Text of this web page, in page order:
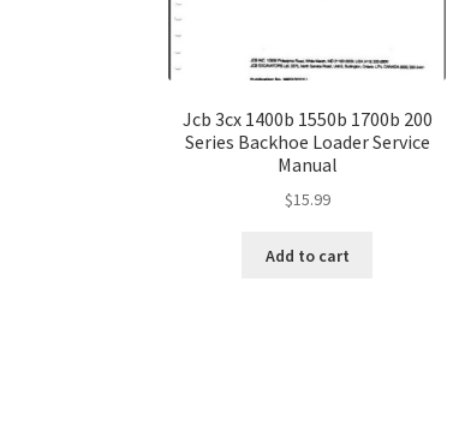
Jcb 3cx 1400b 1550b 1700b 200
Series Backhoe Loader Service
Manual
$15.99
Add to cart